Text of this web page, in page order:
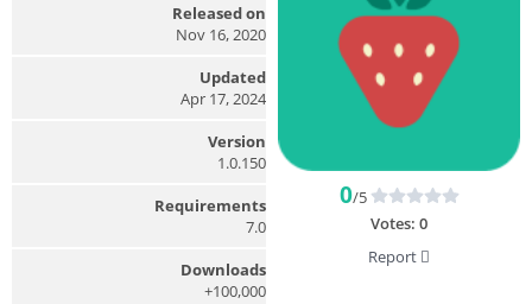
0/5
Votes: 0
Released on
Nov 16, 2020
Updated
Apr 17, 2024
Version
1.0.150
Requirements
7.0
Downloads
100,000+